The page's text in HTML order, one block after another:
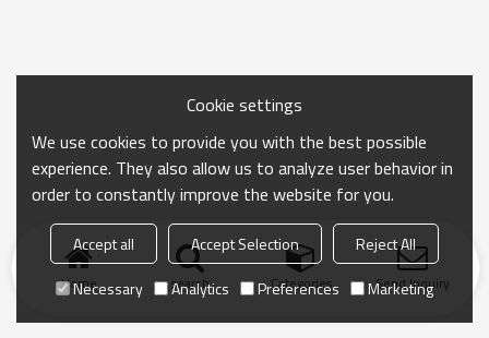
Home search Categories Send Inquiry
Cookie settings
We use cookies to provide you with the best possible
experience. They also allow us to analyze user behavior in
order to constantly improve the website for you.
Accept all Accept Selection
Reject All
Necessary
Analytics Preferences Marketing